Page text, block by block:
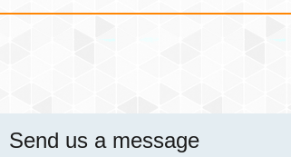
Send us a message